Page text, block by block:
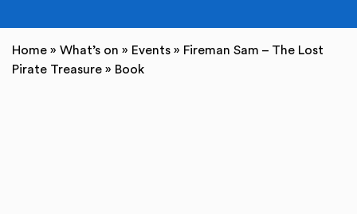
Home » What’s on » Events » Fireman Sam – The Lost
Pirate Treasure » Book